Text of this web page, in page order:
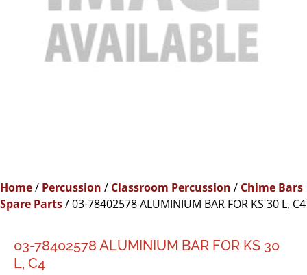
Home/ Percussion / Classroom Percussion / Chime Bars
Spare Parts/ 03-78402578 ALUMINIUM BAR FOR KS 30 L, C4
03-78402578 ALUMINIUM BAR FOR KS 30
L, C4